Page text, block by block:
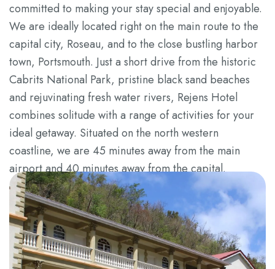
committed to making your stay special and enjoyable.
We are ideally located right on the main route to the
capital city, Roseau, and to the close bustling harbor
town, Portsmouth. Just a short drive from the historic
Cabrits National Park, pristine black sand beaches
and rejuvinating fresh water rivers, Rejens Hotel
combines solitude with a range of activities for your
ideal getaway. Situated on the north western
coastline, we are 45 minutes away from the main
airport and 40 minutes away from the capital.